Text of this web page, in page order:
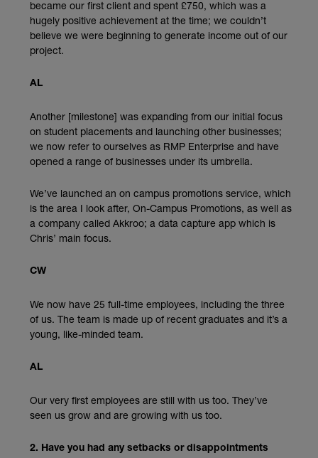
became our first client and spent £750, which was a
hugely positive achievement at the time; we couldn’t
believe we were beginning to generate income out of our
project.
AL
Another [milestone] was expanding from our initial focus
on student placements and launching other businesses;
we now refer to ourselves as RMP Enterprise and have
opened a range of businesses under its umbrella.
We’ve launched an on campus promotions service, which
is the area I look after, On-Campus Promotions, as well as
a company called Akkroo; a data capture app which is
Chris’ main focus.
CW
We now have 25 full-time employees, including the three
of us. The team is made up of recent graduates and it’s a
young, like-minded team.
AL
Our very first employees are still with us too. They’ve
seen us grow and are growing with us too.
2. Have you had any setbacks or disappointments